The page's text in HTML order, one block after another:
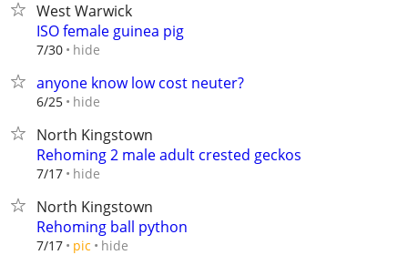
West Warwick
ISO female guinea pig
7/30 hide
anyone know low cost neuter?
6/25 hide
North Kingstown
Rehoming 2 male adult crested geckos
7/17 hide
North Kingstown
Rehoming ball python
7/17 pic hide